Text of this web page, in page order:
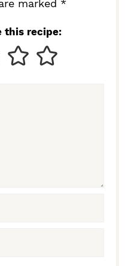
marked *
this recipe: